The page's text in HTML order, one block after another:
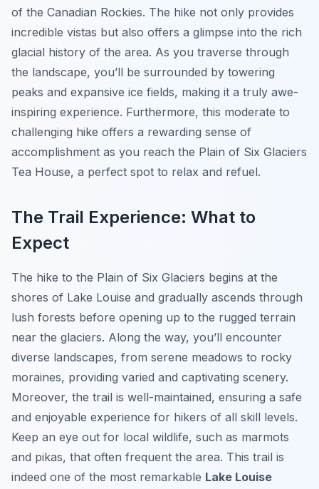
of the Canadian Rockies. The hike not only provides
incredible vistas but also offers a glimpse into the rich
glacial history of the area. As you traverse through
the landscape, you’ll be surrounded by towering
peaks and expansive ice fields, making it a truly awe-
inspiring experience. Furthermore, this moderate to
challenging hike offers a rewarding sense of
accomplishment as you reach the Plain of Six Glaciers
Tea House, a perfect spot to relax and refuel.
The Trail Experience: What to
Expect
The hike to the Plain of Six Glaciers begins at the
shores of Lake Louise and gradually ascends through
lush forests before opening up to the rugged terrain
near the glaciers. Along the way, you’ll encounter
diverse landscapes, from serene meadows to rocky
moraines, providing varied and captivating scenery.
Moreover, the trail is well-maintained, ensuring a safe
and enjoyable experience for hikers of all skill levels.
Keep an eye out for local wildlife, such as marmots
and pikas, that often frequent the area. This trail is
indeed one of the most remarkable Lake Louise